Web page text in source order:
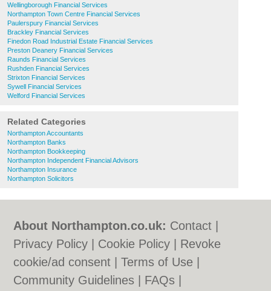
Wellingborough Financial Services
Northampton Town Centre Financial Services
Paulerspury Financial Services
Brackley Financial Services
Finedon Road Industrial Estate Financial Services
Preston Deanery Financial Services
Raunds Financial Services
Rushden Financial Services
Strixton Financial Services
Sywell Financial Services
Welford Financial Services
Related Categories
Northampton Accountants
Northampton Banks
Northampton Bookkeeping
Northampton Independent Financial Advisors
Northampton Insurance
Northampton Solicitors
About Northampton.co.uk: Contact
Privacy Policy
Cookie Policy
Revoke
cookie/ad consent |Terms of Use
Community Guidelines
FAQs